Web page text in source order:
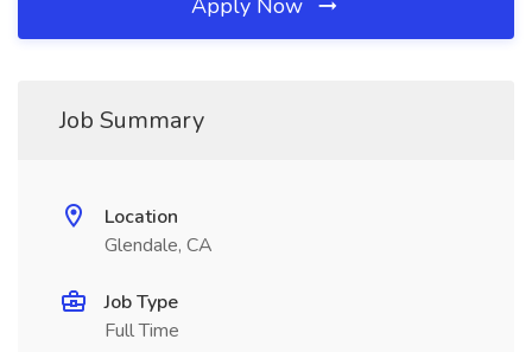
Apply Now
Job Summary
Location
Glendale, CA
Job Type
Full Time